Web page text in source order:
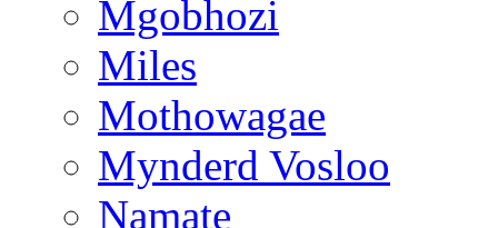
Mgobhozi
Miles
Mothowagae
Mynderd Vosloo
Namate